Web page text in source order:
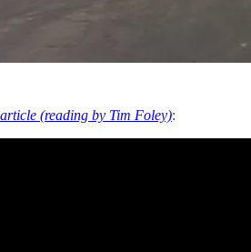
(reading by Tim Foley):